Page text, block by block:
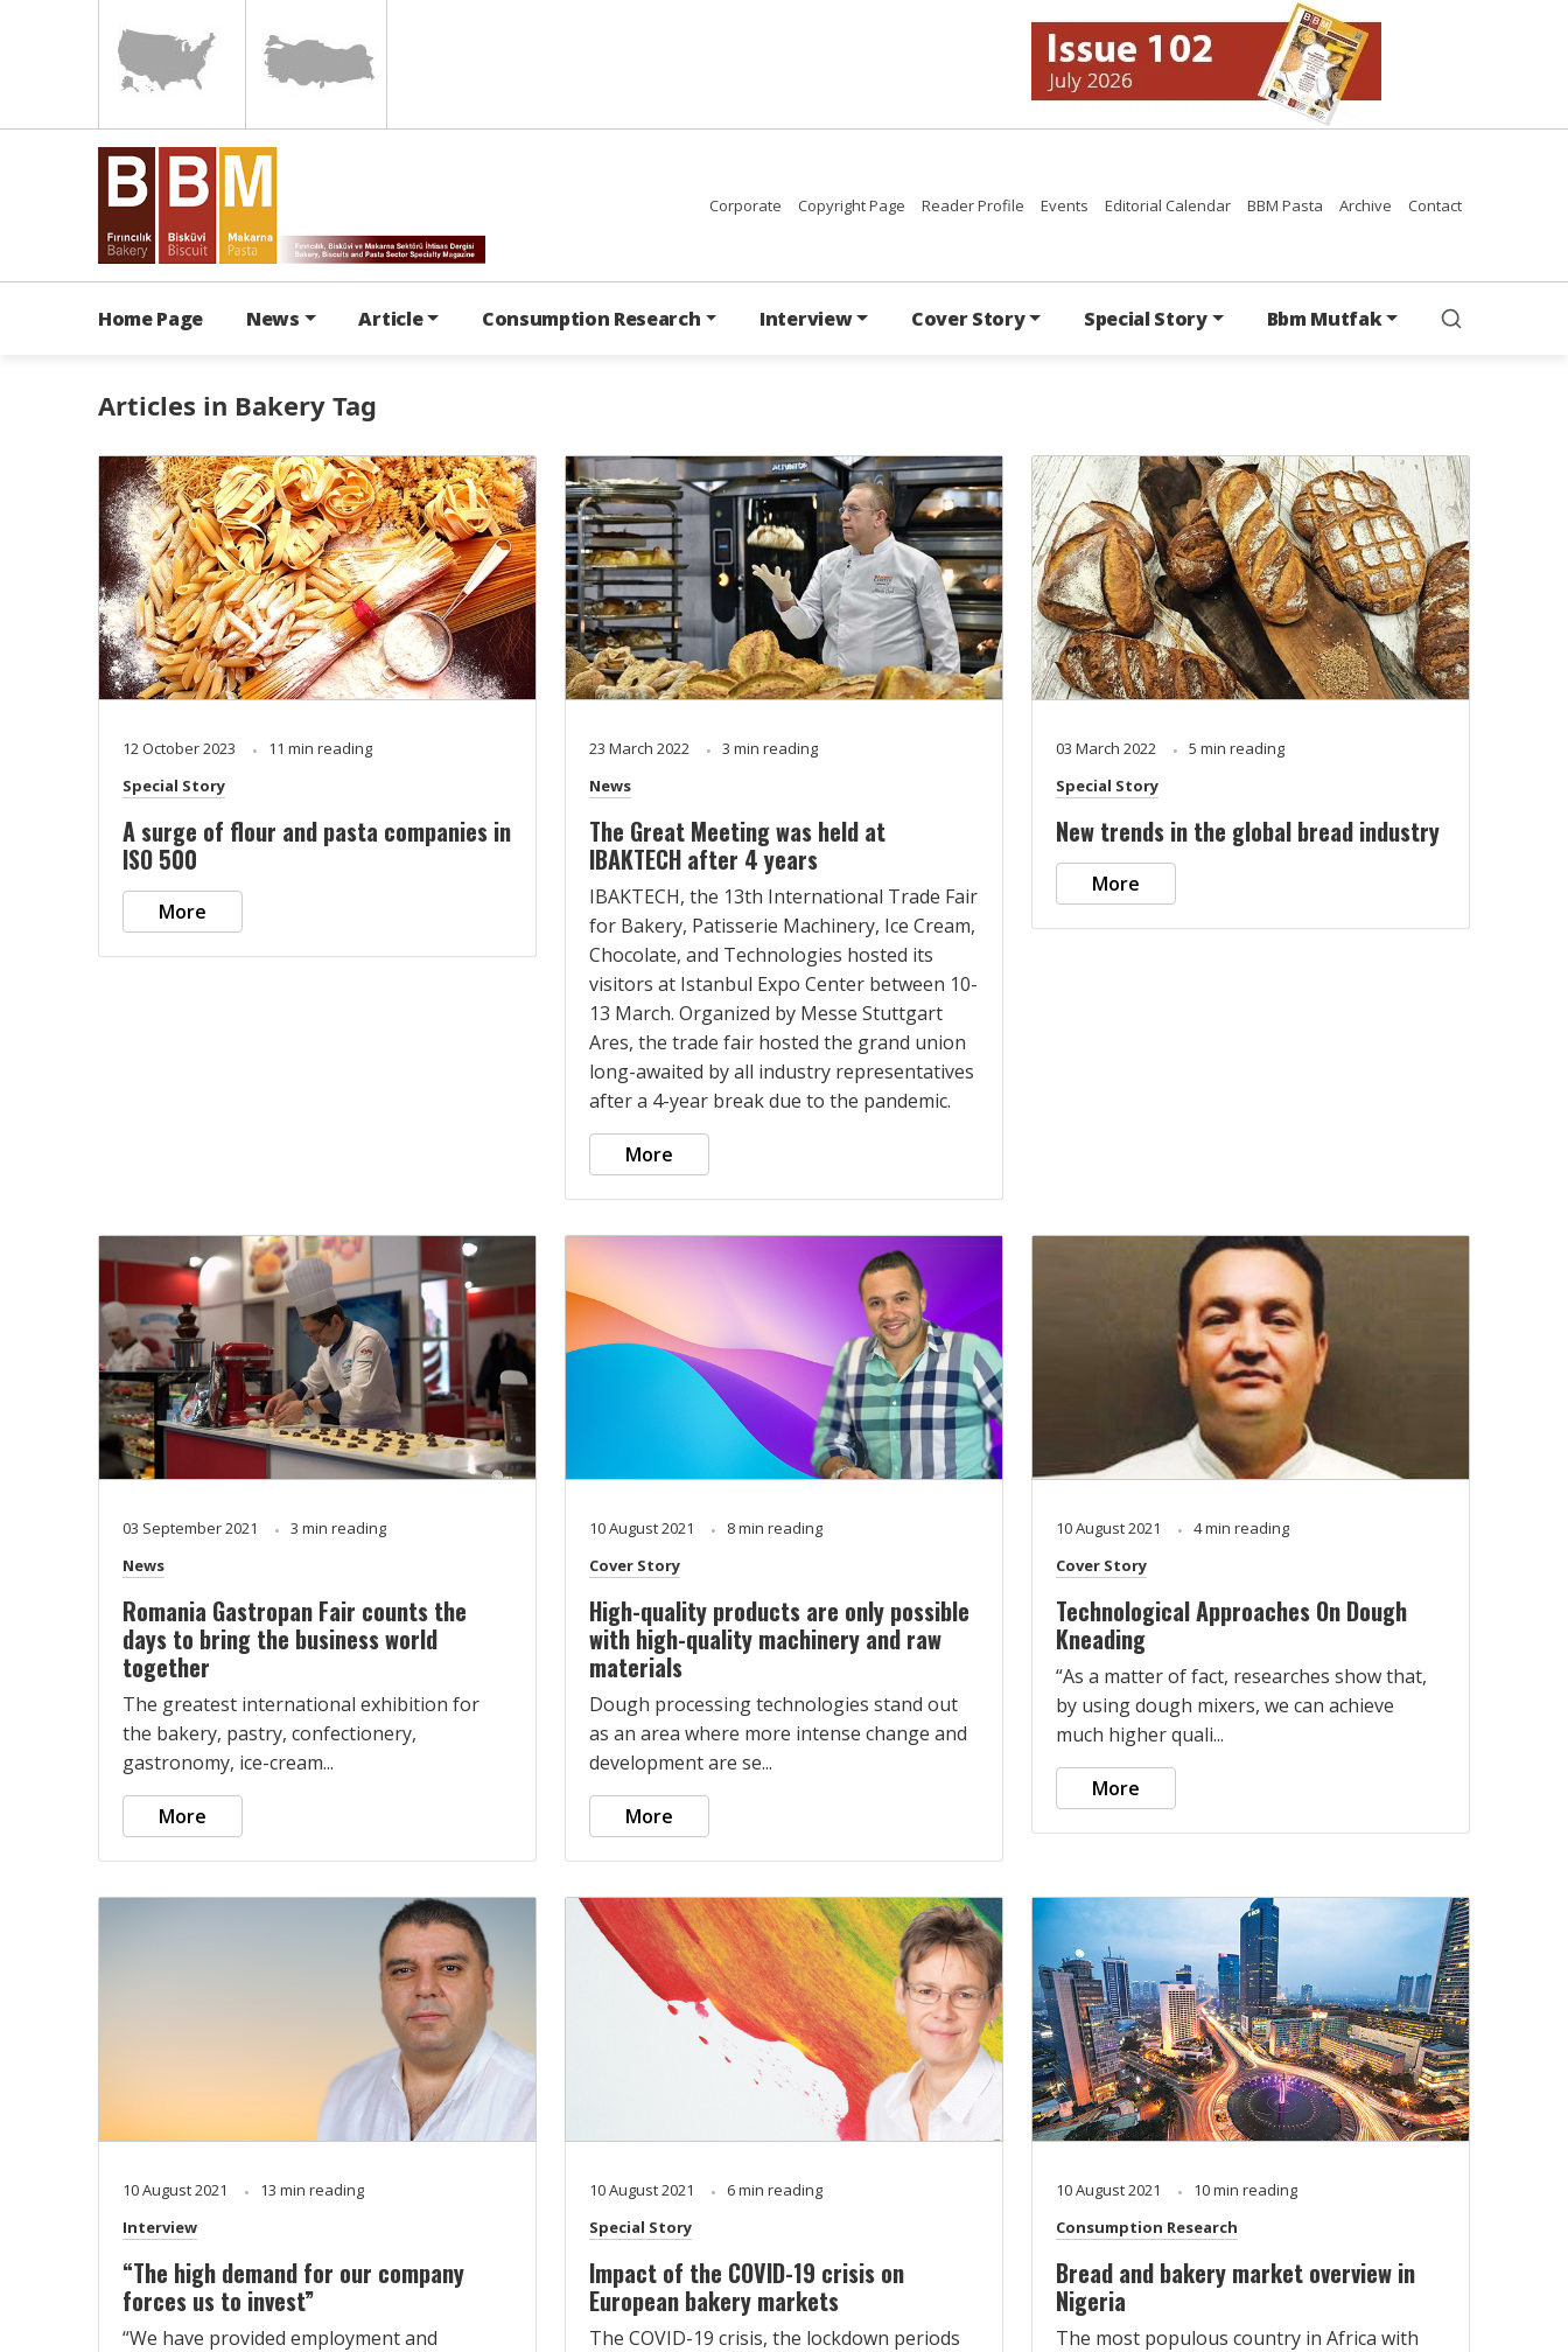
Corporate Copyright Page Reader Profile Events Editorial Calendar BBM Pasta Archive Contact
Home Page News Article Consumption Research Interview Cover Story Special Story Bbm Mutfak
Articles in Bakery Tag
12 October 2023
11 min reading
Special Story
A surge of flour and pasta companies in
ISO 500
More
23 March 2022
3 min reading
News
The Great Meeting was held at
IBAKTECH after 4 years
IBAKTECH, the 13th International Trade Fair
for Bakery, Patisserie Machinery, Ice Cream,
Chocolate, and Technologies hosted its
visitors at Istanbul Expo Center between 10-
13 March. Organized by Messe Stuttgart
Ares, the trade fair hosted the grand union
long-awaited by all industry representatives
after a 4-year break due to the pandemic.
More
03 March 2022
5 min reading
Special Story
New trends in the global bread industry
More
03 September 2021
3 min reading
News
Romania Gastropan Fair counts the
days to bring the business world
together
The greatest international exhibition for
the bakery, pastry, confectionery,
gastronomy, ice-cream...
More
10 August 2021
8 min reading
Cover Story
High-quality products are only possible
with high-quality machinery and raw
materials
Dough processing technologies stand out
as an area where more intense change and
development are se...
More
10 August 2021
4 min reading
Cover Story
Technological Approaches On Dough
Kneading
“As a matter of fact, researches show that,
by using dough mixers, we can achieve
much higher quali...
More
10 August 2021
13 min reading
Interview
“The high demand for our company
forces us to invest”
“We have provided employment and
10 August 2021
6 min reading
Special Story
Impact of the COVID-19 crisis on
European bakery markets
The COVID-19 crisis, the lockdown periods
10 August 2021
10 min reading
Consumption Research
Bread and bakery market overview in
Nigeria
The most populous country in Africa with